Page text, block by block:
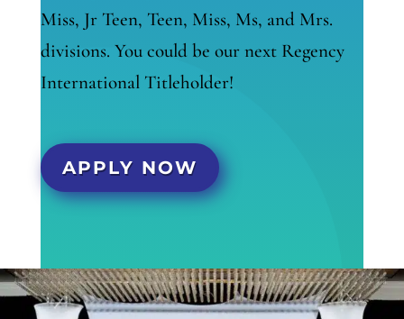
Miss, Jr Teen, Teen, Miss, Ms, and Mrs.
divisions. You could be our next Regency
International Titleholder!
APPLY NOW